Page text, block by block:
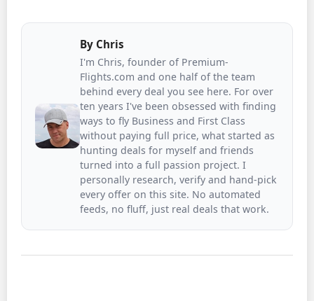
By Chris
I'm Chris, founder of Premium-
Flights.com and one half of the team
behind every deal you see here. For over
ten years I've been obsessed with finding
ways to fly Business and First Class
without paying full price, what started as
hunting deals for myself and friends
turned into a full passion project. I
personally research, verify and hand-pick
every offer on this site. No automated
feeds, no fluff, just real deals that work.